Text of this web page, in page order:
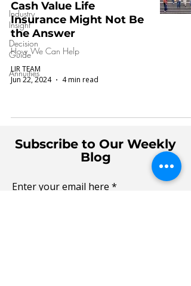
Industry
Insight
Decision
Guide
Annuities
Cash Value Life
Insurance Might Not Be
the Answer
How We Can Help
LIR TEAM
Jun 22, 2024
4 min read
Subscribe to Our Weekly
Blog
Enter your email here